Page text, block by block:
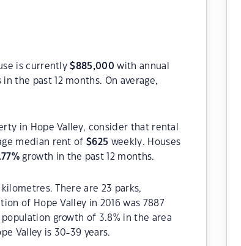
is currently$885,000 with annual
in the past 12 months. On average,
in Hope Valley, consider that rental
median rent of$625 weekly. Houses
%growth in the past 12 months.
kilometres. There are 23 parks,
of Hope Valley in 2016 was 7887
population growth of 3.8% in the area
Valley is 30-39 years.